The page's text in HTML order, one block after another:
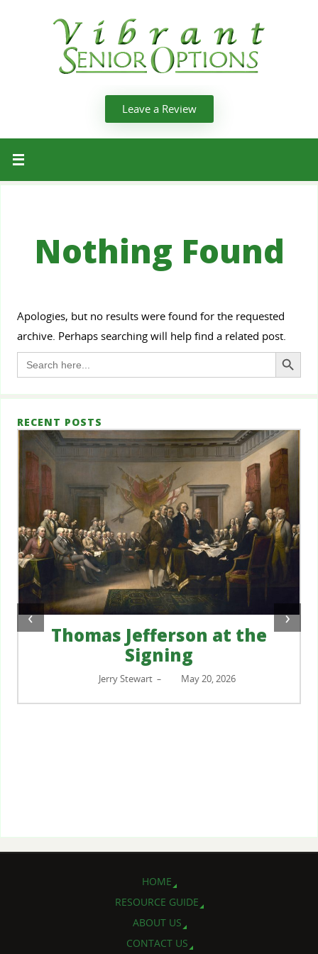
Leave a Review
Nothing Found
Apologies, but no results were found for the requested
archive. Perhaps searching will help find a related post.
Search
for:
Search Button
RECENT POSTS
Thomas Jefferson at the
Signing
Jerry Stewart – May 20, 2026
‹ ›
HOME
RESOURCE GUIDE
ABOUT US
CONTACT US